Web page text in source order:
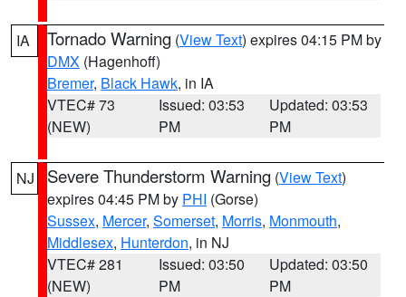
IA Tornado Warning (View Text) expires 04:15 PM by
DMX (Hagenhoff)
Bremer, Black Hawk, in IA
VTEC# 73
(NEW)
Issued: 03:53
PM
Updated: 03:53
PM
NJ Severe Thunderstorm Warning (View Text)
expires 04:45 PM by PHI (Gorse)
Sussex, Mercer, Somerset, Morris, Monmouth,
Middlesex, Hunterdon, in NJ
VTEC# 281
(NEW)
Issued: 03:50
PM
Updated: 03:50
PM